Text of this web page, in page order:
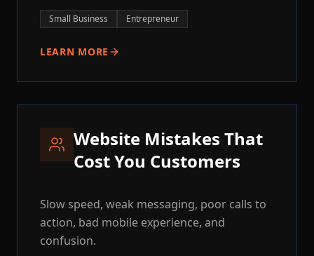
Small Business Entrepreneur
LEARN MORE
Website Mistakes That
Cost You Customers
Slow speed, weak messaging, poor calls to
action, bad mobile experience, and
confusion.